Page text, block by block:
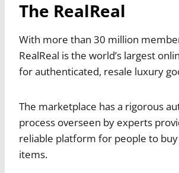
The RealReal
With more than 30 million
RealReal is the world’s largest
for authenticated, resale luxury
The marketplace has a rigorous
process overseen by experts
reliable platform for people to
items.